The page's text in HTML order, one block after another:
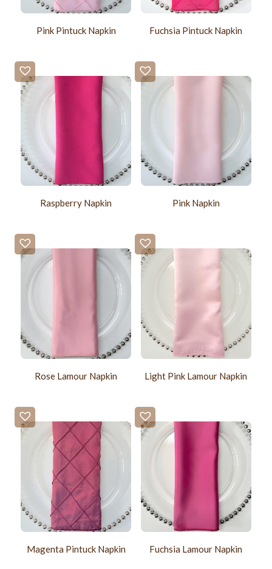
Pink Pintuck Napkin Fuchsia Pintuck Napkin
Raspberry Napkin Pink Napkin
Rose Lamour Napkin Light Pink Lamour Napkin
Magenta Pintuck Napkin Fuchsia Lamour Napkin